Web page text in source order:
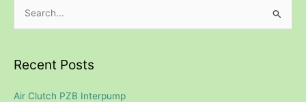
rRecent Posts
Air Clutch PZB Interpump